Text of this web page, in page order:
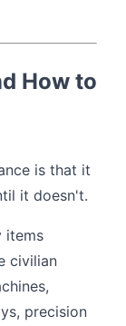
How to
is that it
it doesn't.
items
civilian
precision